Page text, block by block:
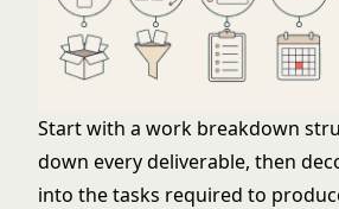
Start with a work breakdown
down every deliverable, then
into the tasks required to